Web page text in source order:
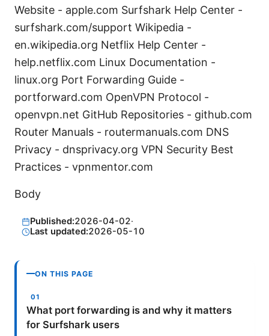
Website - apple.com Surfshark Help Center -
surfshark.com/support Wikipedia -
en.wikipedia.org Netflix Help Center -
help.netflix.com Linux Documentation -
linux.org Port Forwarding Guide -
portforward.com OpenVPN Protocol -
openvpn.net GitHub Repositories - github.com
Router Manuals - routermanuals.com DNS
Privacy - dnsprivacy.org VPN Security Best
Practices - vpnmentor.com
Body
Published:2026-04-02·
Last updated:2026-05-10
ON THIS PAGE
What port forwarding is and why it matters
for Surfshark users